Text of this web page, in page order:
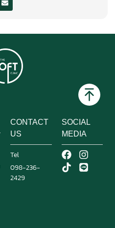
CONTACT
US
Tel
098-236-
2429
SOCIAL
MEDIA